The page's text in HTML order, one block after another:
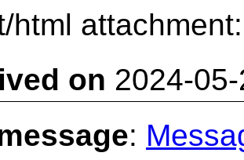
html
on 2024-
: